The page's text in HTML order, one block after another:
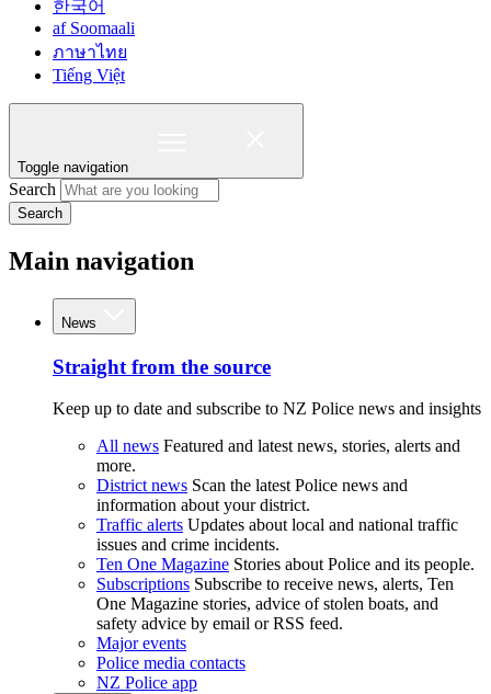
한국어
af Soomaali
ภาษาไทย
Tiếng Việt
Toggle navigation
Search
Search
Main navigation
News
Straight from the source
Keep up to date and subscribe to NZ Police news and insights
All news Featured and latest news, stories, alerts and
more.
District news Scan the latest Police news and
information about your district.
Traffic alerts Updates about local and national traffic
issues and crime incidents.
Ten One Magazine Stories about Police and its people.
Subscriptions Subscribe to receive news, alerts, Ten
One Magazine stories, advice of stolen boats, and
safety advice by email or RSS feed.
Major events
Police media contacts
NZ Police app